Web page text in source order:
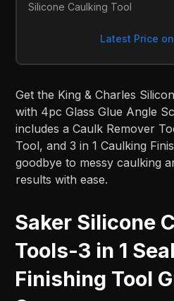
Silicone Caulking Tool
Latest Price
Get the King & Charles
with 4pc Glass Glue Angle
includes a Caulk Remover
Tool, and 3 in 1 Caulking
goodbye to messy caulking
results with ease.
Saker Silicone
Tools-3 in 1
Finishing Tool